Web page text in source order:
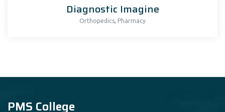
Diagnostic Imagine
Orthopedics, Pharmacy
PMS College